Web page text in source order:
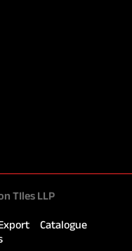
TIles LLP
Catalogue